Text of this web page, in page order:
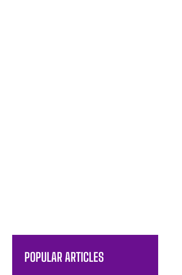
POPULAR ARTICLES